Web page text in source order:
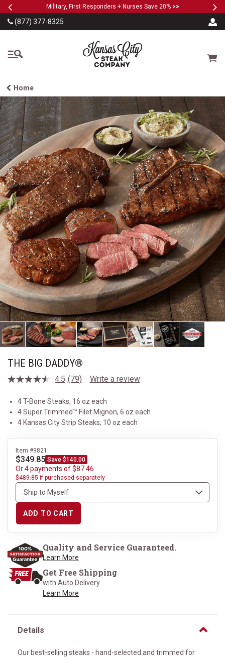
SKIP TO MAIN CONTENT
PreviousMilitary, First Responders + Nurses Save 20% >>
(877) 377-8325
The Kansas City Steak
Cart
Home
THE BIG DADDY®
4.5 Read
Reviews.
Same
page
link.
(79) Write a review
4 T-Bone Steaks, 16 oz each
4 Super Trimmed™ Filet Mignon, 6 oz each
4 Kansas City Strip Steaks, 10 oz each
Item #9821
$349.85 Save $140.00
Or 4 payments of $87.46
$489.85 if purchased separately
ADD TO CART
Quality and Service Guaranteed.
Learn More
Get Free Shipping
with Auto Delivery
Learn More
Details
Our best-selling steaks - hand-selected and trimmed for